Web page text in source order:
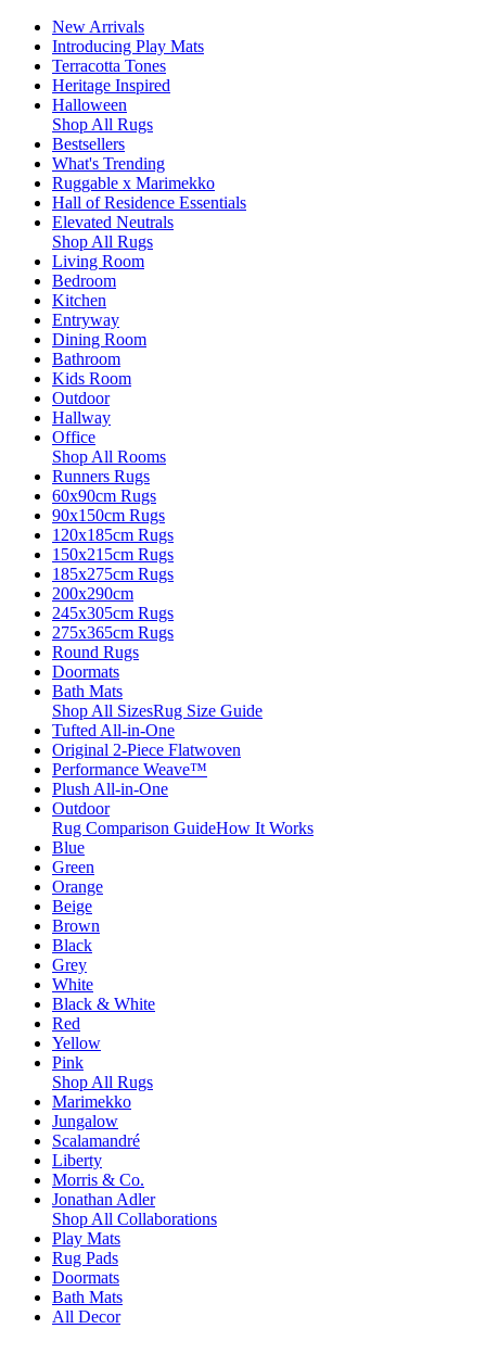
New Arrivals
Introducing Play Mats
Terracotta Tones
Heritage Inspired
Halloween
Shop All Rugs
Bestsellers
What's Trending
Ruggable x Marimekko
Hall of Residence Essentials
Elevated Neutrals
Shop All Rugs
Living Room
Bedroom
Kitchen
Entryway
Dining Room
Bathroom
Kids Room
Outdoor
Hallway
Office
Shop All Rooms
Runners Rugs
60x90cm Rugs
90x150cm Rugs
120x185cm Rugs
150x215cm Rugs
185x275cm Rugs
200x290cm
245x305cm Rugs
275x365cm Rugs
Round Rugs
Doormats
Bath Mats
Shop All SizesRug Size Guide
Tufted All-in-One
Original 2-Piece Flatwoven
Performance Weave™
Plush All-in-One
Outdoor
Rug Comparison GuideHow It Works
Blue
Green
Orange
Beige
Brown
Black
Grey
White
Black & White
Red
Yellow
Pink
Shop All Rugs
Marimekko
Jungalow
Scalamandré
Liberty
Morris & Co.
Jonathan Adler
Shop All Collaborations
Play Mats
Rug Pads
Doormats
Bath Mats
All Decor